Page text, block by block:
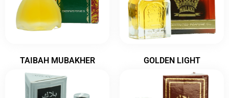
TAIBAH MUBAKHER GOLDEN LIGHT